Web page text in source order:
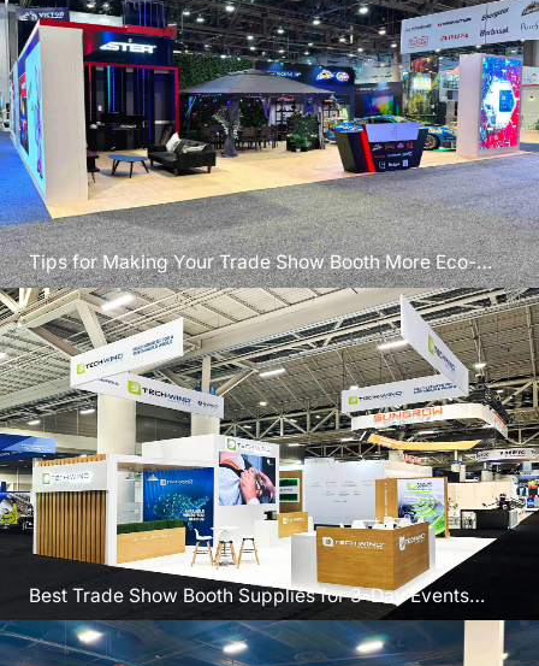
Tips for Making Your Trade Show Booth More Eco-
Friendly
Best Trade Show Booth Supplies for 3-Day Events
Like IMTS